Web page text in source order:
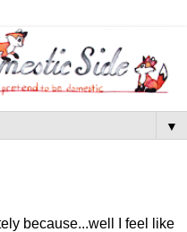
▼
because...well I feel like